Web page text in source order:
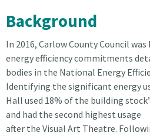
Background
In 2016, Carlow County Council
energy efficiency commitments
bodies in the National Energy
Identifying the significant energy
Hall used 18% of the building
and had the second highest usage
after the Visual Art Theatre.